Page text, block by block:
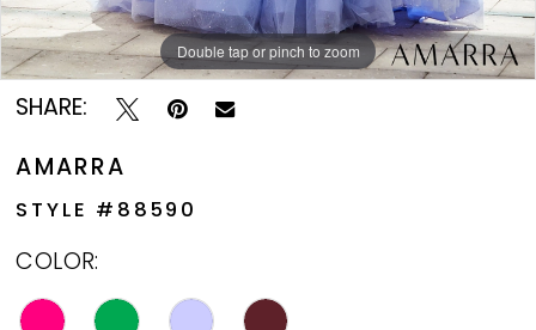
Double tap or pinch to zoom
Double tap or pinch to zoom
Double tap or pinch to zoom
SHARE:
AMARRA
STYLE #88590
COLOR: